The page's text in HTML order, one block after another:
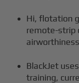
Hi, flotation
remote-strip
BlackJet
training,